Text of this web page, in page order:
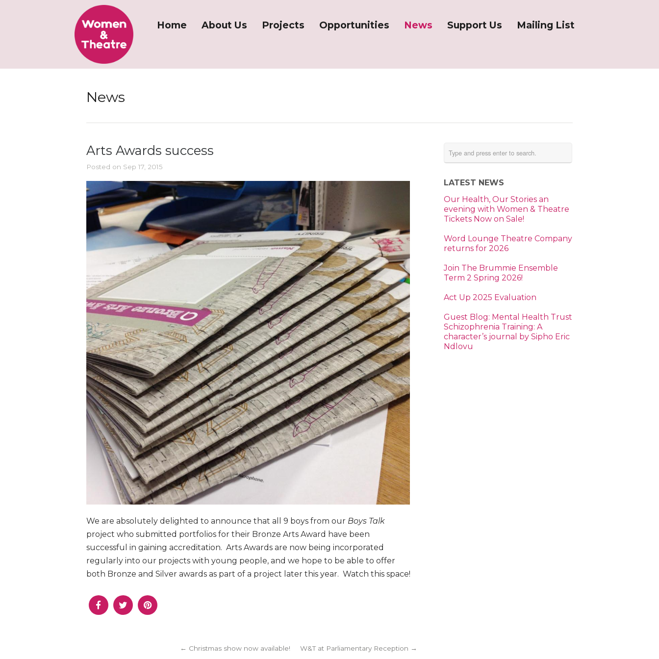
Home About Us Projects Opportunities News Support Us Mailing List
News
Arts Awards success
Posted on Sep 17, 2015
We are absolutely delighted to announce that all 9 boys from our Boys Talk
project who submitted portfolios for their Bronze Arts Award have been
successful in gaining accreditation. Arts Awards are now being incorporated
regularly into our projects with young people, and we hope to be able to offer
both Bronze and Silver awards as part of a project later this year. Watch this space!
← Christmas show now available! W&T at Parliamentary Reception →
LATEST NEWS
Our Health, Our Stories an
evening with Women & Theatre
Tickets Now on Sale!
Word Lounge Theatre Company
returns for 2026
Join The Brummie Ensemble
Term 2 Spring 2026!
Act Up 2025 Evaluation
Guest Blog: Mental Health Trust
Schizophrenia Training: A
character’s journal by Sipho Eric
Ndlovu